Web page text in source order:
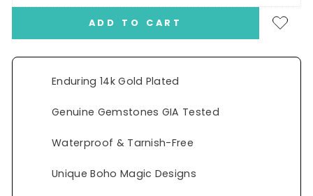
ADD TO CART
Enduring 14k Gold Plated
Genuine Gemstones GIA Tested
Waterproof & Tarnish-Free
Unique Boho Magic Designs